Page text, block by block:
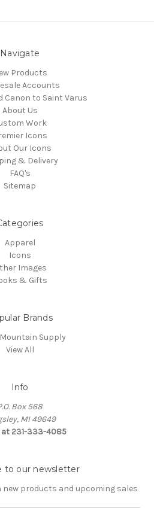
Navigate
Products
Accounts
Canon to Saint Varus
About Us
Work
Icons
Our Icons
& Delivery
FAQ's
Sitemap
Apparel
Icons
Images
& Gifts
Brands
Supply
View All
Info
Box 568
MI 49649
at 231-333-4085
to our newsletter
products and upcoming sales